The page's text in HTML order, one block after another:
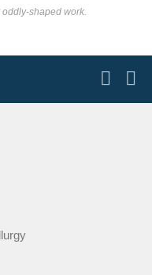
shaped work.